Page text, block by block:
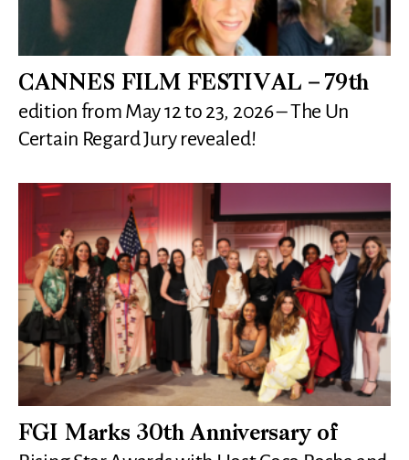
CANNES FILM FESTIVAL – 79th
edition from May 12 to 23, 2026 – The Un
Certain Regard Jury revealed!
FGI Marks 30th Anniversary of